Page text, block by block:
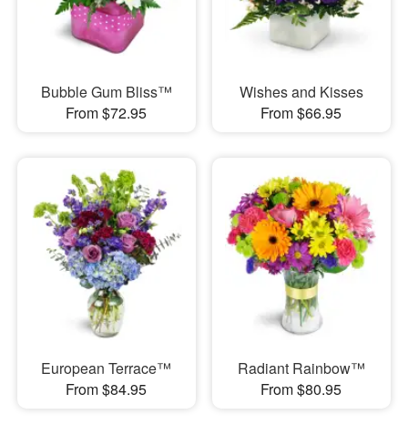
Our Shop
Bubble Gum Bliss™
From $72.95
Wishes and Kisses
From $66.95
European Terrace™
From $84.95
Radiant Rainbow™
From $80.95